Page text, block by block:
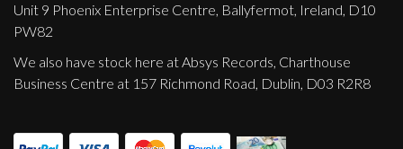
Privacy Policy
Shipping & Refund Policy
Unit 9 Phoenix Enterprise Centre, Ballyfermot, Ireland, D10
PW82
We also have stock here at Absys Records, Charthouse
Business Centre at 157 Richmond Road, Dublin, D03 R2R8